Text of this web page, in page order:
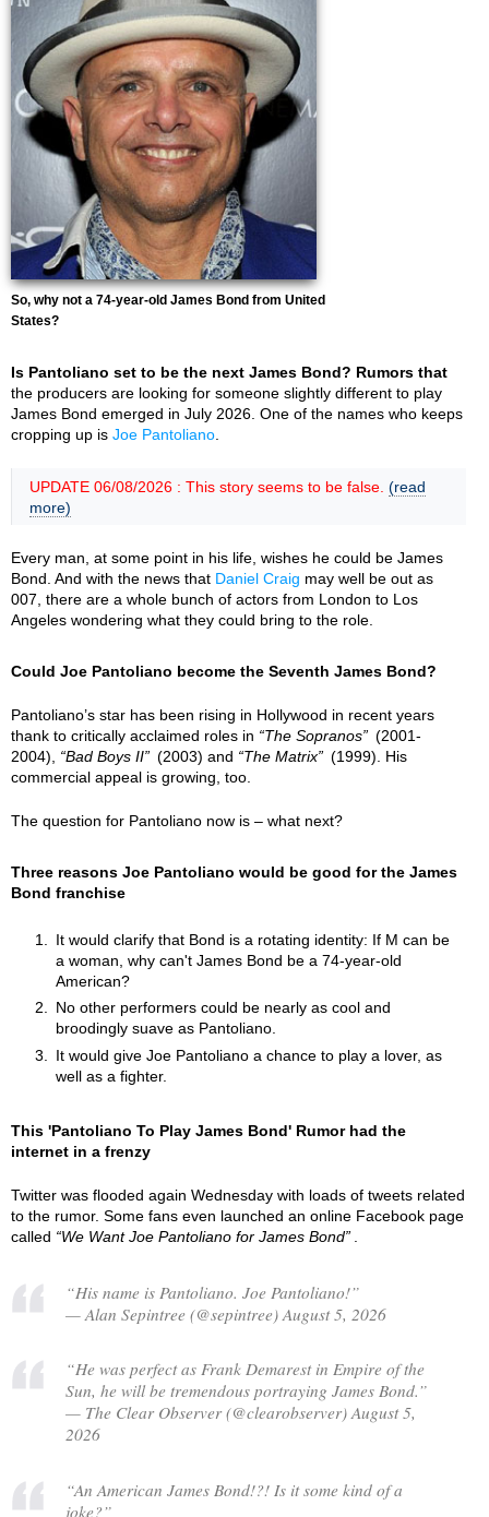
So, why not a 74-year-old James Bond from United
States?
Is Pantoliano set to be the next James Bond? Rumors that
the producers are looking for someone slightly different to play
James Bond emerged in July 2026. One of the names who keeps
cropping up is Joe Pantoliano
UPDATE 06/08/2026 : This story seems to be false. (read
more)
Every man, at some point in his life, wishes he could be James
Bond. And with the news that Daniel Craig may well be out as
007, there are a whole bunch of actors from London to Los
Angeles wondering what they could bring to the role.
Could Joe Pantoliano become the Seventh James Bond?
Pantoliano’s star has been rising in Hollywood in recent years
thank to critically acclaimed roles in
The Sopranos
(2001-
2004),
Bad Boys II (2003) and The Matrix
(1999). His
commercial appeal is growing, too.
The question for Pantoliano now is – what next?
Three reasons Joe Pantoliano would be good for the James
Bond franchise
It would clarify that Bond is a rotating identity: If M can be
a woman, why can't James Bond be a 74-year-old
American?
No other performers could be nearly as cool and
broodingly suave as Pantoliano.
It would give Joe Pantoliano a chance to play a lover, as
well as a fighter.
This 'Pantoliano To Play James Bond' Rumor had the
internet in a frenzy
Twitter was flooded again Wednesday with loads of tweets related
to the rumor. Some fans even launched an online Facebook page
called
We Want Joe Pantoliano for James Bond
“His name is Pantoliano. Joe Pantoliano!”
— Alan Sepintree (@sepintree) August 5, 2026
“He was perfect as Frank Demarest in Empire of the
Sun, he will be tremendous portraying James Bond.”
— The Clear Observer (@clearobserver) August 5,
2026
“An American James Bond!?! Is it some kind of a
joke?”